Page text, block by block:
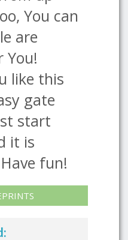
You can
are
You!
like this
gate
start
it is
fun!